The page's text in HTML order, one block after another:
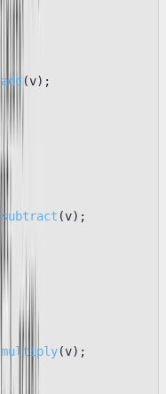
add (v);
subtract (v);
multiply(v);